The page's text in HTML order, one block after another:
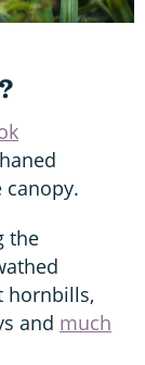
the
hornbills,
and much